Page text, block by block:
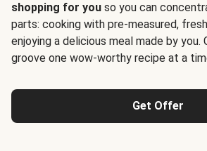
shopping for you so you can
parts: cooking with pre-measured,
enjoying a delicious meal made by you.
groove one wow-worthy recipe at a
Get Offer